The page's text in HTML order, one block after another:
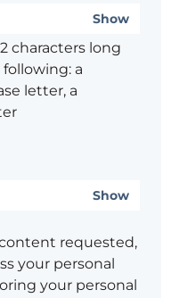
Show
characters long
a
letter, a
Show
requested,
your personal
your personal